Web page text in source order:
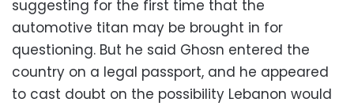
suggesting for the first time that the
automotive titan may be brought in for
questioning. But he said Ghosn entered the
country on a legal passport, and he appeared
to cast doubt on the possibility Lebanon would